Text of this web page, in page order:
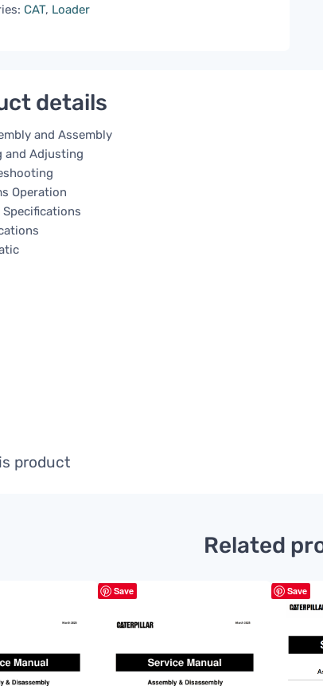
CAT, Loader
details
and Assembly
and Adjusting
Operation
Specifications
product
Related
Save Save